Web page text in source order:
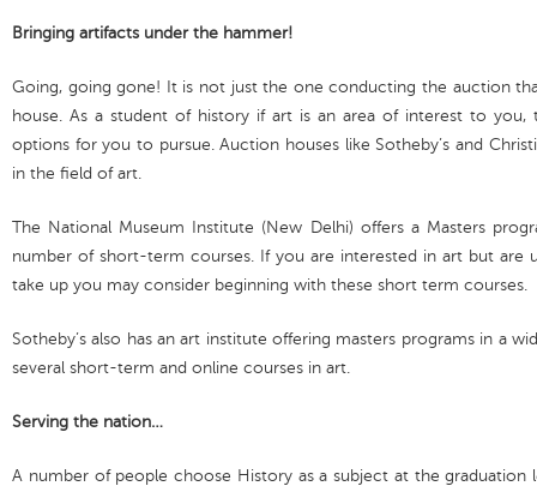
Bringing artifacts under the hammer!
Going, going gone! It is not just the one conducting the auction
house. As a student of history if art is an area of interest to
options for you to pursue. Auction houses like Sotheby’s and
in the field of art.
The National Museum Institute (New Delhi) offers a Masters
number of short-term courses. If you are interested in art but are
take up you may consider beginning with these short term courses.
Sotheby’s also has an art institute offering masters programs in a
several short-term and online courses in art.
Serving the nation…
A number of people choose History as a subject at the